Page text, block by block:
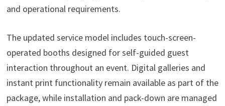
and operational requirements.
The updated service model includes touch-screen-
operated booths designed for self-guided guest
interaction throughout an event. Digital galleries and
instant print functionality remain available as part of the
package, while installation and pack-down are managed